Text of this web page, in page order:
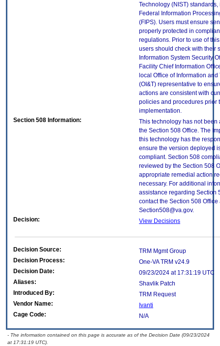
Technology (NIST)
Federal Information
(FIPS). Users must ensure
properly protected in
regulations. Prior to use of
users should check with their
Information System Security
Facility Chief Information
local Office of Information
(OI&T) representative to
actions are consistent with
policies and procedures prior
implementation.
Section 508 Information:
This technology has not been
the Section 508 Office. The
this technology has the
ensure the version deployed
compliant. Section 508
reviewed by the Section 508
appropriate remedial action
necessary. For additional
assistance regarding Section
contact the Section 508 Office
Section508@va.gov.
Decision:
View Decisions
Decision Source:
TRM Mgmt Group
Decision Process:
One-VA TRM v24.9
Decision Date:
09/23/2024 at 17:31:19 UTC
Aliases:
Shavlik Patch
Introduced By:
TRM Request
Vendor Name:
Ivanti
Cage Code:
N/A
- The information contained on this page is accurate as of the Decision Date (09/23/2024
at 17:31:19 UTC).